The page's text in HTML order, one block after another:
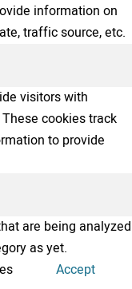
information on
traffic source, etc.
visitors with
cookies track
to provide
are being analyzed
as yet.
Accept